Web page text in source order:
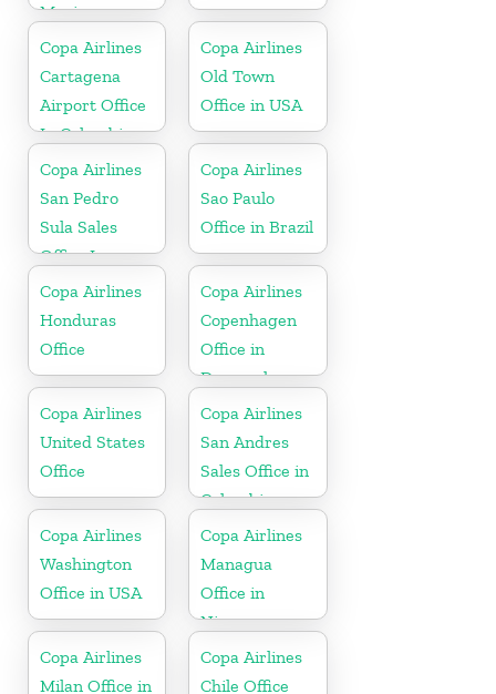
Mexico
Copa Airlines
Cartagena
Airport Office
In Colombia
Copa Airlines
Old Town
Office in USA
Copa Airlines
San Pedro
Sula Sales
Office In
Honduras
Copa Airlines
Sao Paulo
Office in Brazil
Copa Airlines
Honduras
Office
Copa Airlines
Copenhagen
Office in
Denmark
Copa Airlines
United States
Office
Copa Airlines
San Andres
Sales Office in
Colombia
Copa Airlines
Washington
Office in USA
Copa Airlines
Managua
Office in
Nicaragua
Copa Airlines
Milan Office in
Copa Airlines
Chile Office